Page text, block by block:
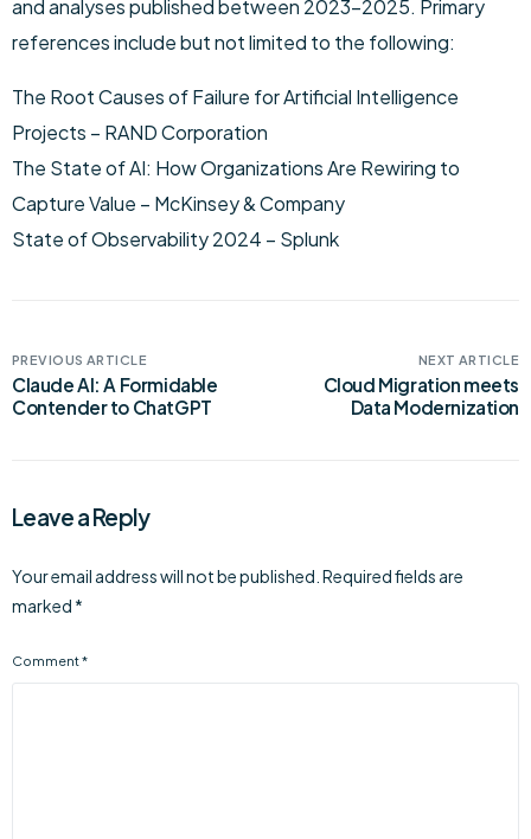
and analyses published between 2023–2025. Primary
references include but not limited to the following:
The Root Causes of Failure for Artificial Intelligence
Projects – RAND Corporation
The State of AI: How Organizations Are Rewiring to
Capture Value – McKinsey & Company
State of Observability 2024 – Splunk
PREVIOUS ARTICLE
Claude AI: A Formidable
Contender to ChatGPT
NEXT ARTICLE
Cloud Migration meets
Data Modernization
Leave a Reply
Your email address will not be published. Required fields are
marked *
Comment*